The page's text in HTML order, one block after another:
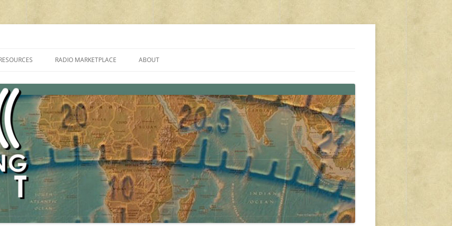
PROGRAMMES ON SHORTWAVE”
FAQ
SHORTWAVE RADIO REVIEWS
RADIO MARKETPLACE
AMATEUR RADIO TRANSCEIVERS
LIST OF VHF/UHF MULTIMODE
AMATEUR RADIO TRANSCEIVERS
ABOUT